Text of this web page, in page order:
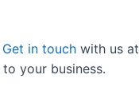
Get in touch with us
your business.